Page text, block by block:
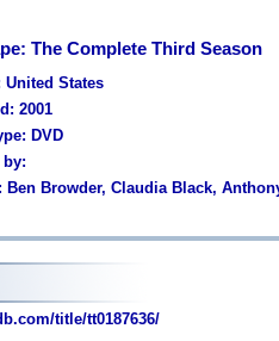
The Complete Third Season
United States
2001
DVD
by:
Ben Browder, Claudia Black,
title/tt0187636/